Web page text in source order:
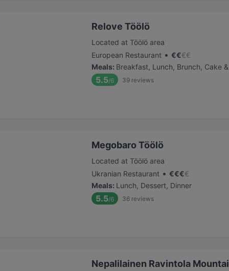
Relove Töölö
Located at Töölö area
European Restaurant • €€€€
Meals: Breakfast, Lunch, Brunch, Cake
5.5/6 39 reviews
Megobaro Töölö
Located at Töölö area
Ukranian Restaurant • €€€€
Meals: Lunch, Dessert, Dinner
5.5/6 36 reviews
Nepalilainen Ravintola